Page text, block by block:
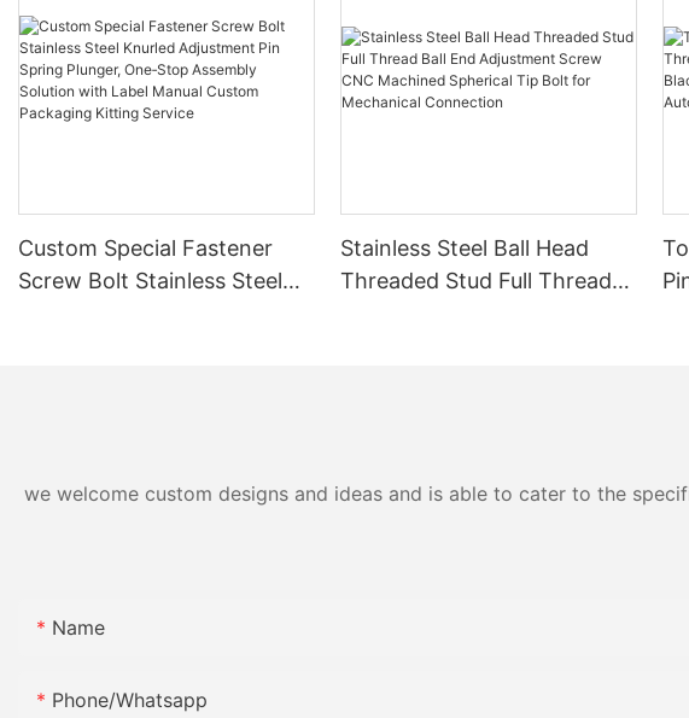
Custom Special Fastener
Screw Bolt Stainless Steel
Stainless Steel Ball Head
Threaded Stud Full Thread
we welcome custom designs and ideas and is able to cater to the
Name
Phone/whatsapp